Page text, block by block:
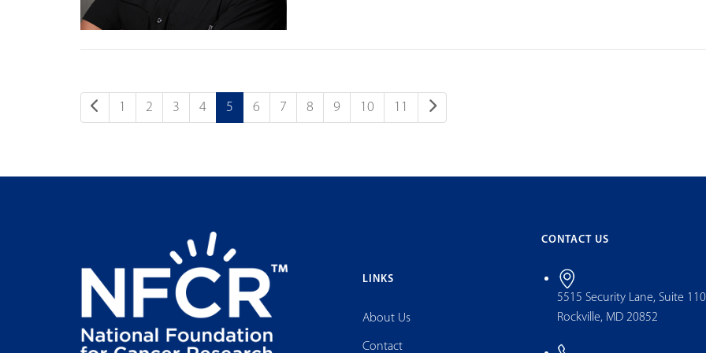
1 2 3 4 5 6 7 8 9 10 11
LINKS
About Us
Contact
CONTACT US
5515 Security Lane, Suite
Rockville, MD 20852